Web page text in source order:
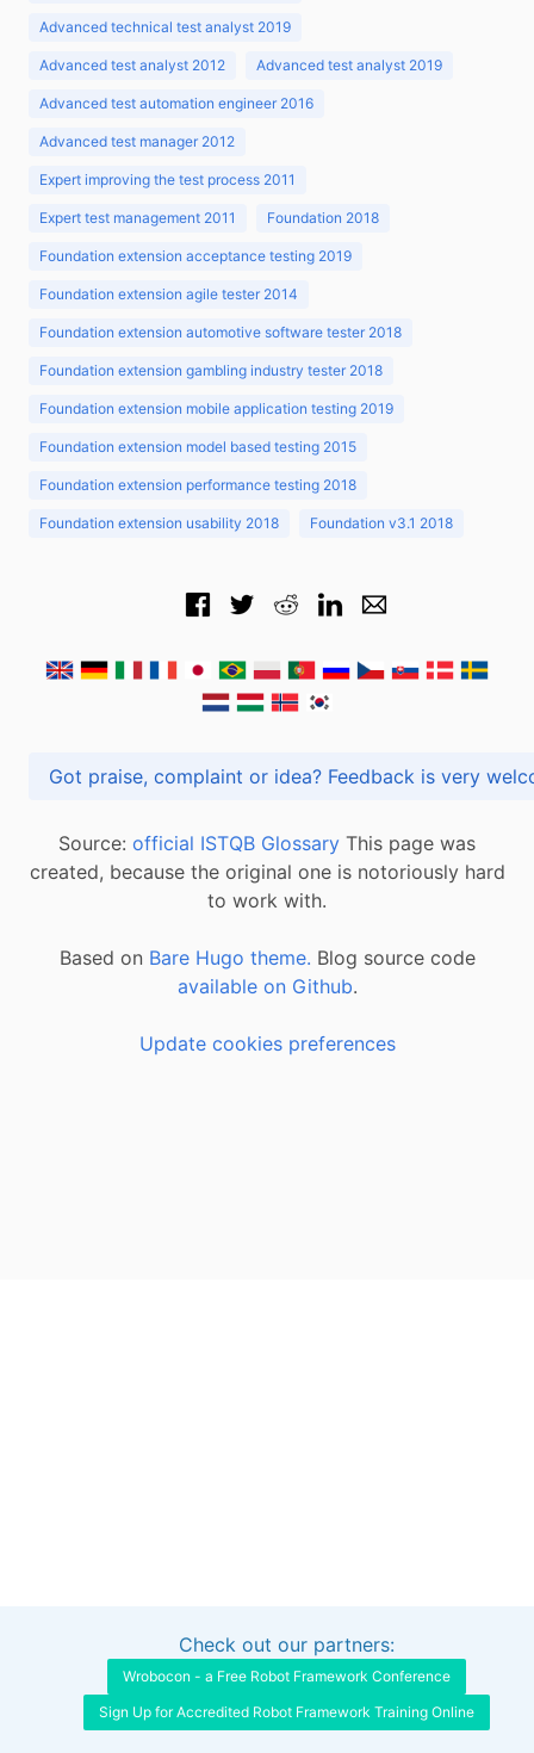
Advanced technical test analyst 2019
Advanced test analyst 2012 Advanced test analyst 2019
Advanced test automation engineer 2016
Advanced test manager 2012
Expert improving the test process 2011
Expert test management 2011 Foundation 2018
Foundation extension acceptance testing 2019
Foundation extension agile tester 2014
Foundation extension automotive software tester 2018
Foundation extension gambling industry tester 2018
Foundation extension mobile application testing 2019
Foundation extension model based testing 2015
Foundation extension performance testing 2018
Foundation extension usability 2018 Foundation v3.1 2018
Got praise, complaint or idea? Feedback is
Source: official ISTQB Glossary This page was
created, because the original one is notoriously hard
to work with.
Based on Bare Hugo theme. Blog source code
available on Github.
Update cookies preferences
Interested in sponsoring this project?
Check out our partners:
Wrobocon - a Free Robot Framework Conference
Sign Up for Accredited Robot Framework Training Online